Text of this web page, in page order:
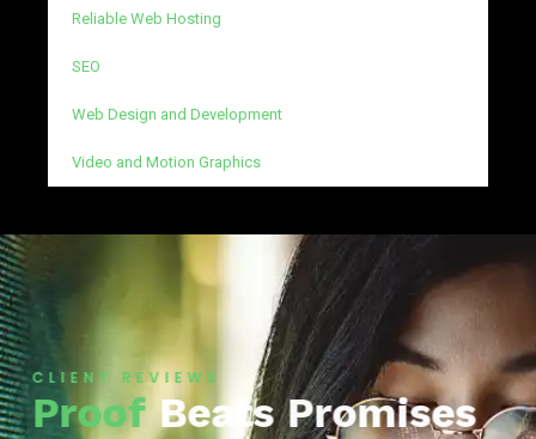
Reliable Web Hosting
SEO
Web Design and Development
Video and Motion Graphics
CLIENT REVIEWS
Proof Beats Promises